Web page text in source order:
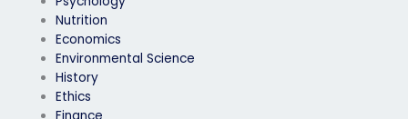
Nutrition
Economics
Environmental Science
History
Ethics